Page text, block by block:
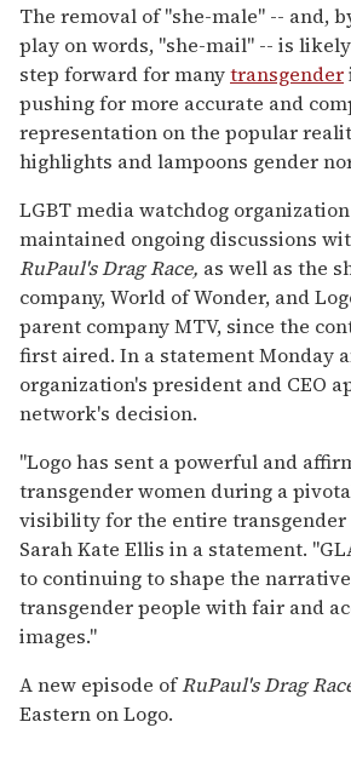
The removal of "she-male" -- and,
play on words, "she-mail" -- is
step forward for manytransgender
pushing for more accurate and
representation on the popular
highlights and lampoons gender
LGBT media watchdog organization
maintained ongoing discussions
RuPaul's Drag Race, as well as the
company, World of Wonder, and
parent company MTV, since the
first aired. In a statement Monday
organization's president and CEO
network's decision.
"Logo has sent a powerful and
transgender women during a
visibility for the entire transgender
Sarah Kate Ellis in a statement.
to continuing to shape the
transgender people with fair and
images."
A new episode ofRuPaul's Drag
Eastern on Logo.